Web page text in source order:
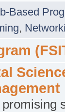
Based
,